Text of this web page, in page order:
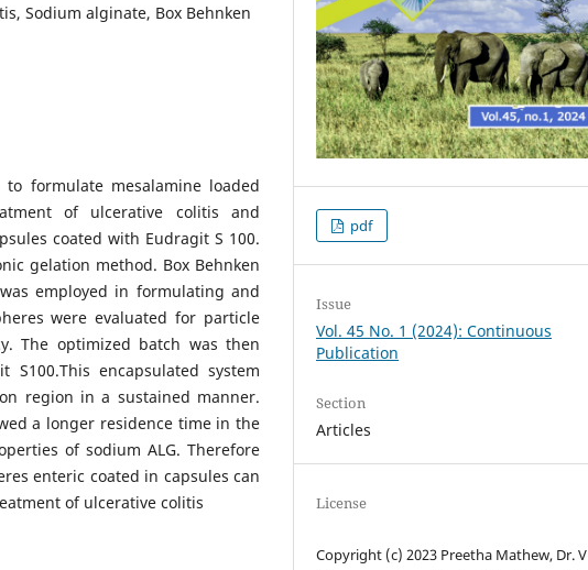
Sodium alginate, Box Behnken
formulate mesalamine loaded
of ulcerative colitis and
coated with Eudragit S 100.
gelation method. Box Behnken
employed in formulating and
were evaluated for particle
The optimized batch was then
encapsulated system
region in a sustained manner.
a longer residence time in the
of sodium ALG. Therefore
enteric coated in capsules can
of ulcerative colitis
pdf
Issue
Vol. 45 No. 1 (2024): Continuous
Publication
Section
Articles
License
Copyright (c) 2023 Preetha Mathew, Dr. V